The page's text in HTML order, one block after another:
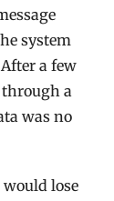
system
a few
through a
was no
lose